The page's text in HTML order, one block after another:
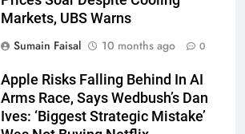
Markets, UBS Warns
Sumain Faisal
10 months ago 0
Apple Risks Falling Behind In AI
Arms Race, Says Wedbush’s Dan
Ives: ‘Biggest Strategic Mistake’